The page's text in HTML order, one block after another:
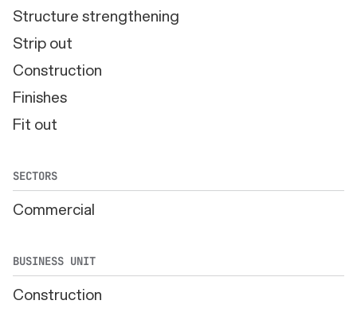
Structure strengthening
Strip out
Construction
Finishes
Fit out
SECTORS
Commercial
BUSINESS UNIT
Construction